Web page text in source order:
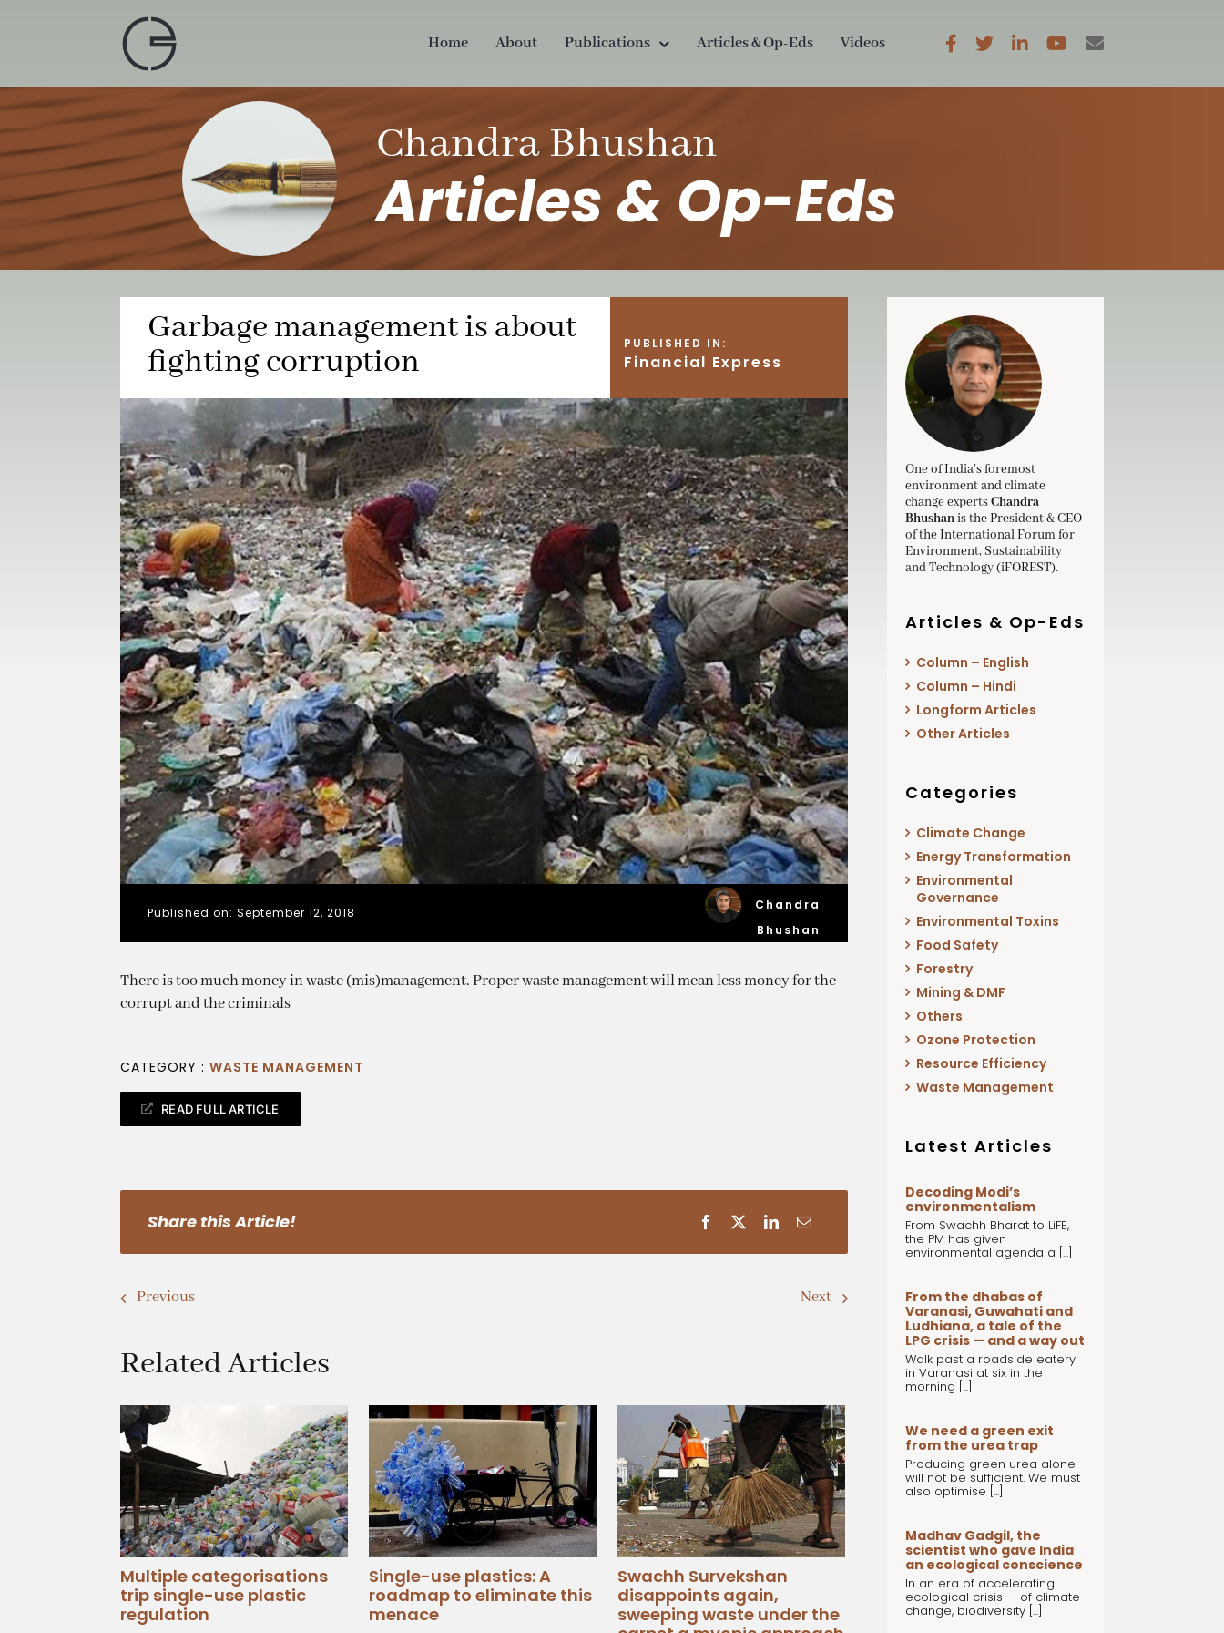
Home About Publications Articles & Op-Eds Videos
Chandra Bhushan
Articles & Op-Eds
Garbage management is about
fighting corruption
PUBLISHED IN:
Financial Express
Published on: September 12, 2018
Chandra
Bhushan
There is too much money in waste (mis)management. Proper waste management will mean less money for the
corrupt and the criminals
CATEGORY : WASTE MANAGEMENT
READ FULL ARTICLE
Share this Article!
Previous Next
Related Articles
Multiple categorisations
trip single-use plastic
regulation
Single-use plastics: A
roadmap to eliminate this
menace
Swachh Survekshan
disappoints again,
sweeping waste under the
One of India’s foremost
environment and climate
change expertsChandra
Bhushanis the President & CEO
of the International Forum for
Environment, Sustainability
and Technology (iFOREST).
Articles & Op-Eds
Column – English
Column – Hindi
Longform Articles
Other Articles
Categories
Climate Change
Energy Transformation
Environmental
Governance
Environmental Toxins
Food Safety
Forestry
Mining & DMF
Others
Ozone Protection
Resource Efficiency
Waste Management
Latest Articles
Decoding Modi’s
environmentalism
From Swachh Bharat to LiFE,
the PM has given
environmental agenda a [...]
From the dhabas of
Varanasi, Guwahati and
Ludhiana, a tale of the
LPG crisis — and a way out
Walk past a roadside eatery
in Varanasi at six in the
morning [...]
We need a green exit
from the urea trap
Producing green urea alone
will not be sufficient. We must
also optimise [...]
Madhav Gadgil, the
scientist who gave India
an ecological conscience
In an era of accelerating
ecological crisis — of climate
change, biodiversity [...]